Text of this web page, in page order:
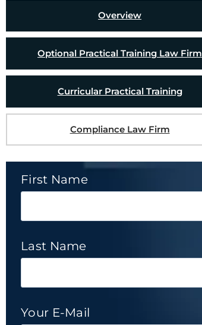
Overview
Optional Practical Training Law Firm
Curricular Practical Training
Compliance Law Firm
First Name
Last Name
Your E-Mail